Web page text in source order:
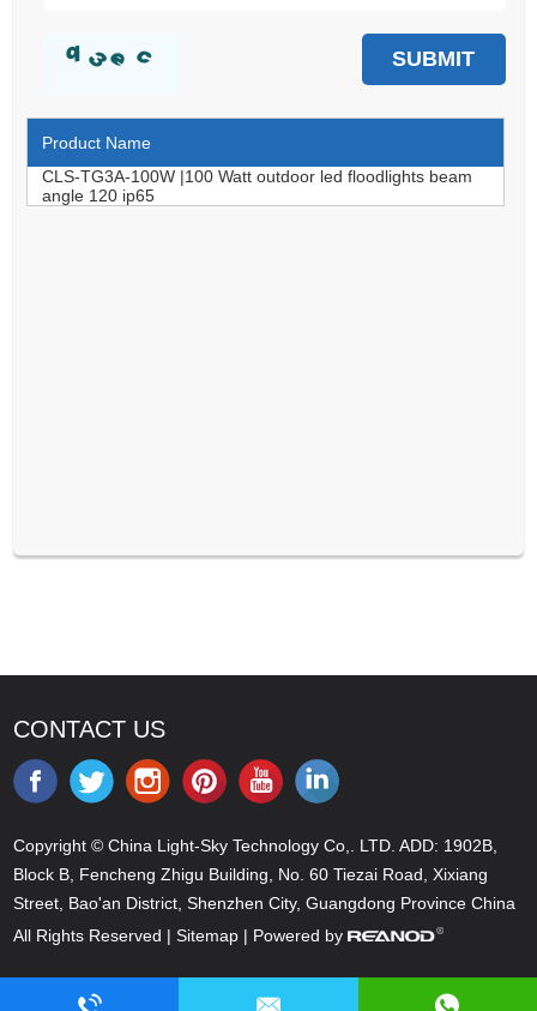
Product Name
CLS-TG3A-100W |100 Watt outdoor led floodlights beam
angle 120 ip65
CONTACT US
Copyright © China Light-Sky Technology Co,. LTD. ADD: 1902B,
Block B, Fencheng Zhigu Building, No. 60 Tiezai Road, Xixiang
Street, Bao'an District, Shenzhen City, Guangdong Province China
All Rights Reserved |Sitemap | Powered by